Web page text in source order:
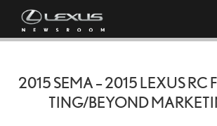
2015 SEMA – 2015 LEXUS RC
TING/BEYOND